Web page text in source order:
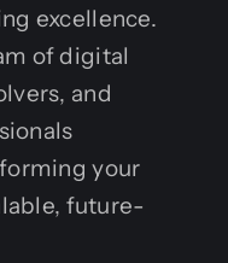
excellence.
of digital
and
your
future-